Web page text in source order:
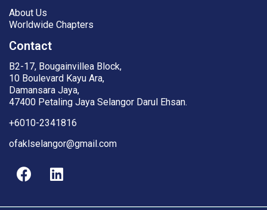
About Us
Worldwide Chapters
Contact
B2-17, Bougainvillea Block,
10 Boulevard Kayu Ara,
Damansara Jaya,
47400 Petaling Jaya Selangor Darul Ehsan.
+6010-2341816
ofaklselangor@gmail.com